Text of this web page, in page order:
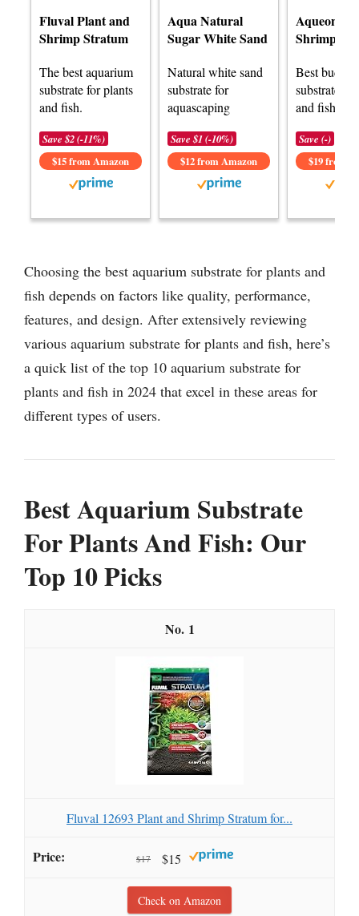
Fluval Plant and
Shrimp Stratum
The best aquarium
substrate for plants
and fish.
Save $2 (-11%)
$15 from Amazon
Aqua Natural
Sugar White Sand
Natural white sand
substrate for
aquascaping
Save $1 (-10%)
$12 from Amazon
Aqueon
Shrimp
Best budget
substrate
and fish.
Save (-)
$19 from
Choosing the best aquarium substrate for plants and
fish depends on factors like quality, performance,
features, and design. After extensively reviewing
various aquarium substrate for plants and fish, here’s
a quick list of the top 10 aquarium substrate for
plants and fish in 2024 that excel in these areas for
different types of users.
Best Aquarium Substrate
For Plants And Fish: Our
Top 10 Picks
1
Fluval 12693 Plant and Shrimp Stratum for...
$17 $15
Check on Amazon